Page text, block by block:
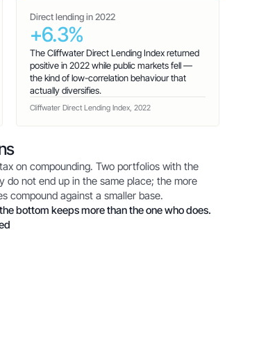
Direct lending in 2022
+6.3%
The Cliffwater Direct Lending Index returned
positive in 2022 while public markets fell —
the kind of low-correlation behaviour that
actually diversifies.
Cliffwater Direct Lending Index, 2022
on compounding. Two portfolios with the
not end up in the same place; the more
compound against a smaller base.
bottom keeps more than the one who does.